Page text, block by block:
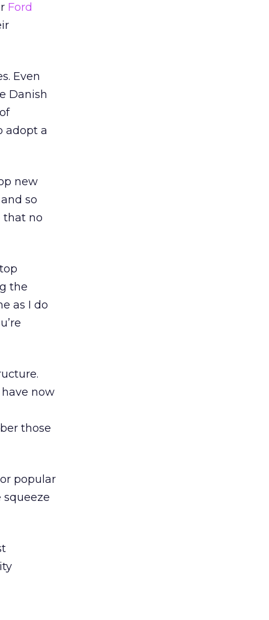
Ford
Even
Danish
adopt a
new
so
that no
the
as I do
now
those
popular
squeeze